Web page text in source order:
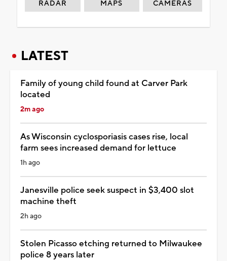
RADAR MAPS CAMERAS
LATEST
Family of young child found at Carver Park
located
2m ago
As Wisconsin cyclosporiasis cases rise, local
farm sees increased demand for lettuce
1h ago
Janesville police seek suspect in $3,400 slot
machine theft
2h ago
Stolen Picasso etching returned to Milwaukee
police 8 years later